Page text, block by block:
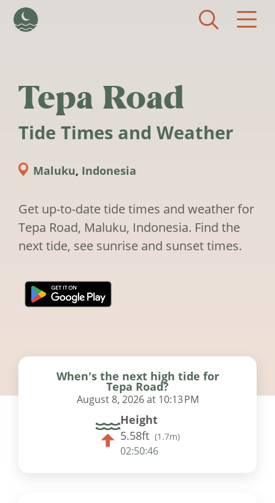
Tepa Road
Tide Times and Weather
Maluku, Indonesia
Get up-to-date tide times and weather for
Tepa Road, Maluku, Indonesia. Find the
next tide, see sunrise and sunset times.
When's the next high tide for
Tepa Road?
August 8, 2026 at 10:13 PM
Height
5.58ft (1.7m)
02:50:45